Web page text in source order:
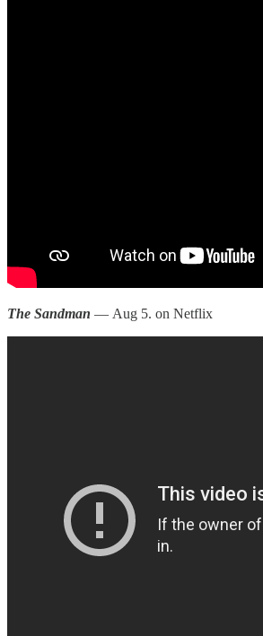
The Sandman — Aug 5. on Netflix